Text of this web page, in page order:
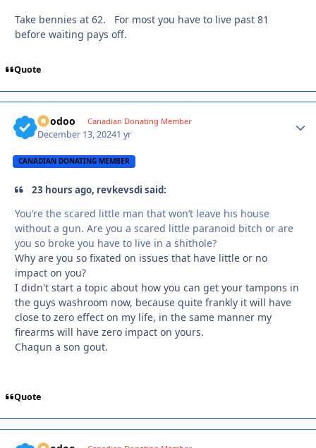
Take bennies at 62. For most you have to live past 81
before waiting pays off.
Quote
Voodoo Canadian Donating Member
December 13, 20241 yr
CANADIAN DONATING MEMBER
23 hours ago, revkevsdi said:
You’re the scared little man that won’t leave his house
without a gun. Are you a scared little paranoid bitch or are
you so broke you have to live in a shithole?
Why are you so fixated on issues that have little or no
impact on you?
I didn't start a topic about how you can get your tampons in
the guys washroom now, because quite frankly it will have
close to zero effect on my life, in the same manner my
firearms will have zero impact on yours.
Chaqun a son gout.
Quote